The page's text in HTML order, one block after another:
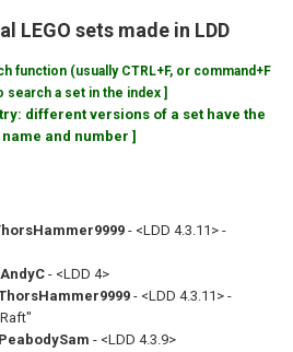
LEGO sets made in LDD
function (usually CTRL+F, or command+F
search a set in the index ]
different versions of a set have the
and number ]
- <LDD 4.3.11> -
AndyC - <LDD 4>
- <LDD 4.3.11> -
PeabodySam - <LDD 4.3.9>